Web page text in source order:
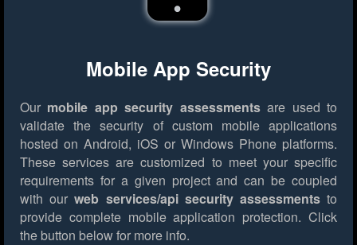
Mobile App Security
Our mobile app security assessmentsare used to
validate the security of custom mobile applications
hosted on Android, iOS or Windows Phone platforms.
These services are customized to meet your specific
requirements for a given project and can be coupled
with ourweb services/api security assessmentsto
provide complete mobile application protection. Click
the button below for more info.